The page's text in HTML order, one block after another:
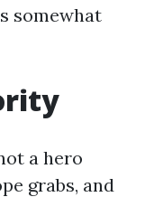
somewhat
a hero
grabs, and